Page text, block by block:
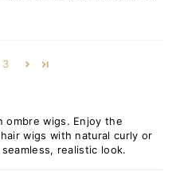
3
ombre wigs. Enjoy the
wigs with natural curly or
realistic look.